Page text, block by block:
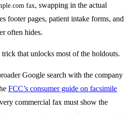
fax, swapping in the actual
footer pages, patient intake forms, and
often hides.
trick that unlocks most of the holdouts.
Google search with the company
FCC’s consumer guide on facsimile
commercial fax must show the